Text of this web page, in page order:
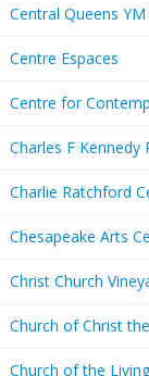
Central Queens
Centre Espaces
Centre for
Charles F Kennedy
Charlie Ratchford
Chesapeake Arts
Christ Church
Church of Christ
Church of the